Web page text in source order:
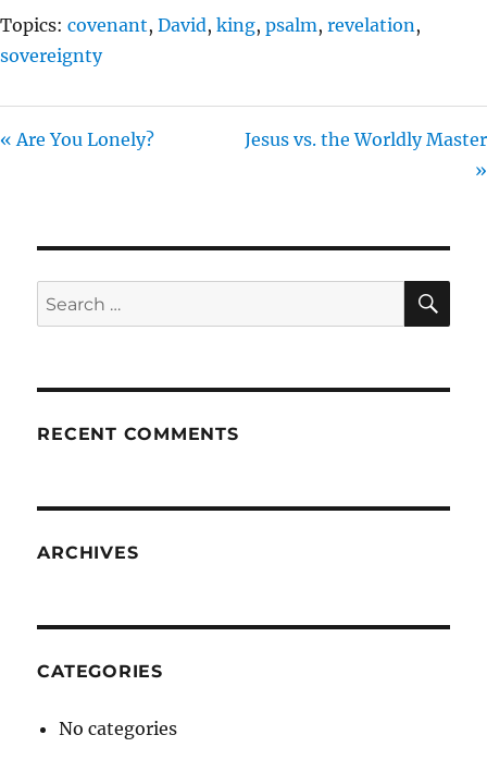
Topics: covenant, David, king, psalm, revelation ,
sovereignty
« Are You Lonely?
Jesus vs. the Worldly Master
»
Search
for:
RECENT COMMENTS
ARCHIVES
CATEGORIES
No categories